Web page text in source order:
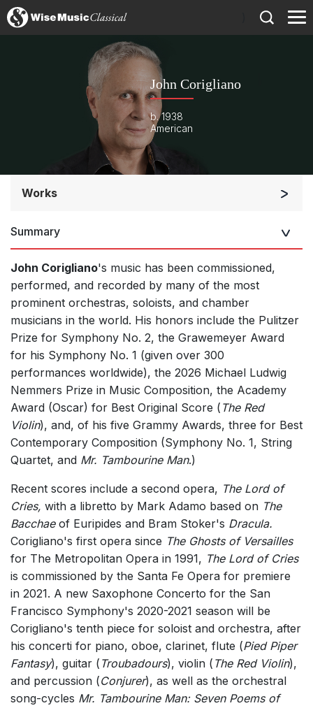
John Corigliano
b. 1938
American
Works
Soloists and Orchestra
Large Ensemble (7+ players)
Soloists and Large Ensemble (7+ players)
Small Ensemble (2-6 players)
Solo Works (excluding keyboard)
Solo Keyboard(s)
Chorus a cappella / + 1 instrument
Chorus and Orchestra/Ensemble
Solo Voices and 1-6 players
Opera and Music Theatre
Complete Works
Listen >
Summary
John Corigliano's music has been commissioned,
performed, and recorded by many of the most
prominent orchestras, soloists, and chamber
musicians in the world. His honors include the Pulitzer
Prize for Symphony No. 2, the Grawemeyer Award
for his Symphony No. 1 (given over 300
performances worldwide), the 2026 Michael Ludwig
Nemmers Prize in Music Composition, the Academy
Award (Oscar) for Best Original Score ( The Red
Violin), and, of his five Grammy Awards, three for Best
Contemporary Composition (Symphony No. 1, String
Quartet, and Mr. Tambourine Man.)
Recent scores include a second opera, The Lord of
Cries, with a libretto by Mark Adamo based on The
Bacchae of Euripides and Bram Stoker's Dracula.
Corigliano's first opera since The Ghosts of Versailles
for The Metropolitan Opera in 1991, The Lord of Cries
is commissioned by the Santa Fe Opera for premiere
in 2021. A new Saxophone Concerto for the San
Francisco Symphony's 2020-2021 season will be
Corigliano's tenth piece for soloist and orchestra, after
his concerti for piano, oboe, clarinet, flute (Pied Piper
Fantasy), guitar ( Troubadours), violin ( The Red Violin),
and percussion (Conjurer), as well as the orchestral
song-cycles Mr. Tambourine Man: Seven Poems of